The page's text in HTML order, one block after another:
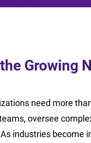
Growing
need more
oversee
industries become